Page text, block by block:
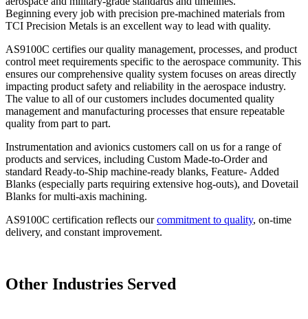
Beginning every job with precision pre-machined materials from
TCI Precision Metals is an excellent way to lead with quality.
AS9100C certifies our quality management, processes, and product
control meet requirements specific to the aerospace community. This
ensures our comprehensive quality system focuses on areas directly
impacting product safety and reliability in the aerospace industry.
The value to all of our customers includes documented quality
management and manufacturing processes that ensure repeatable
quality from part to part.
Instrumentation and avionics customers call on us for a range of
products and services, including Custom Made-to-Order and
standard Ready-to-Ship machine-ready blanks, Feature- Added
Blanks (especially parts requiring extensive hog-outs), and Dovetail
Blanks for multi-axis machining.
AS9100C certification reflects ourcommitment to quality, on-time
delivery, and constant improvement.
Other Industries Served